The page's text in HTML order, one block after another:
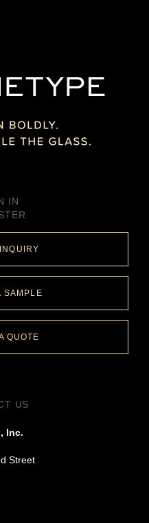
PA
PA
IN
SAMPLE
QUOTE
US
Inc.
Street